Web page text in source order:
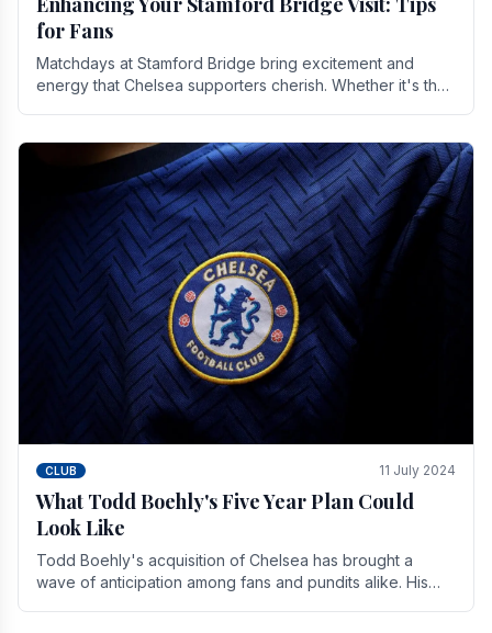
for Fans
Matchdays at Stamford Bridge bring excitement and
energy that Chelsea supporters cherish. Whether it's the
CLUB 11 July 2024
What Todd Boehly's Five Year Plan Could
Look Like
Todd Boehly's acquisition of Chelsea has brought a
wave of anticipation among fans and pundits alike. His